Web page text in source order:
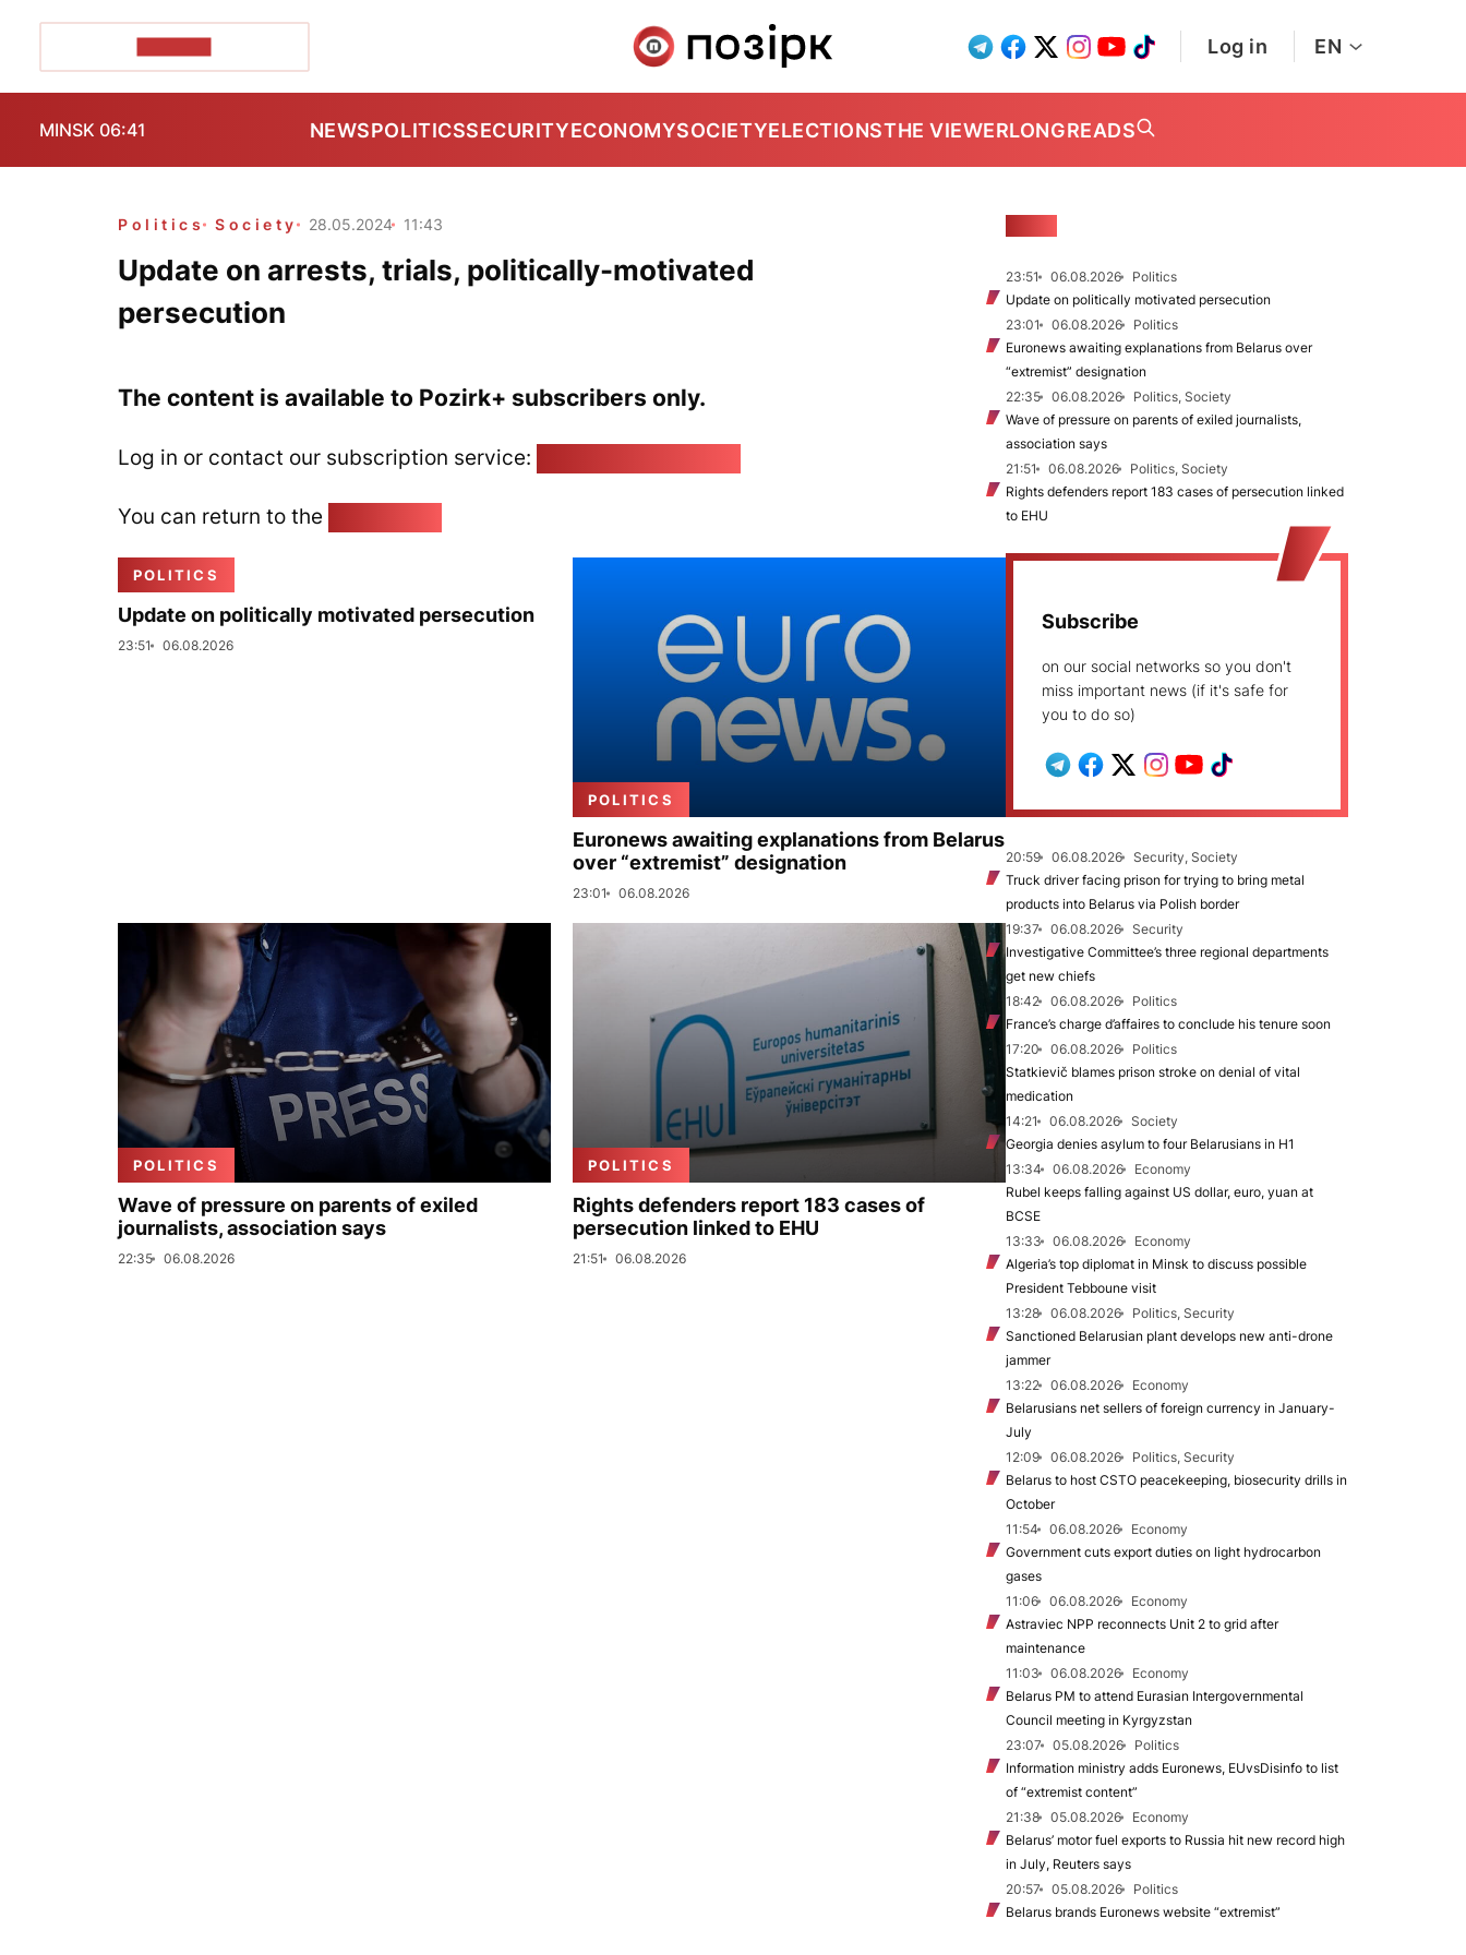
Log in EN
MINSK 06:41 NEWSPOLITICSSECURITYECONOMYSOCIETYELECTIONSTHE VIEWERLONGREADS
Politics Society 28.05.2024 11:43
Update on arrests, trials, politically-motivated
persecution
The content is available to Pozirk+ subscribers only.
Log in or contact our subscription service:
You can return to the
POLITICS
Update on politically motivated persecution
23:51 06.08.2026
POLITICS
Euronews awaiting explanations from Belarus
over “extremist” designation
23:01 06.08.2026
POLITICS
Wave of pressure on parents of exiled
journalists, association says
22:35 06.08.2026
POLITICS
Rights defenders report 183 cases of
persecution linked to EHU
21:51 06.08.2026
23:51 06.08.2026
Politics
Update on politically motivated persecution
23:01
06.08.2026
Politics
Euronews awaiting explanations from Belarus over
“extremist” designation
22:35
06.08.2026
Politics, Society
Wave of pressure on parents of exiled journalists,
association says
21:51
06.08.2026
Politics, Society
Rights defenders report 183 cases of persecution linked
to EHU
Subscribe
on our social networks so you don't
miss important news (if it's safe for
you to do so)
20:59 06.08.2026
Security, Society
Truck driver facing prison for trying to bring metal
products into Belarus via Polish border
19:37
06.08.2026
Security
Investigative Committee’s three regional departments
get new chiefs
18:42
06.08.2026
Politics
France’s charge d’affaires to conclude his tenure soon
17:20
06.08.2026
Politics
Statkievič blames prison stroke on denial of vital
medication
14:21
06.08.2026
Society
Georgia denies asylum to four Belarusians in H1
13:34
06.08.2026
Economy
Rubel keeps falling against US dollar, euro, yuan at
BCSE
13:33
06.08.2026
Economy
Algeria’s top diplomat in Minsk to discuss possible
President Tebboune visit
13:28
06.08.2026
Politics, Security
Sanctioned Belarusian plant develops new anti-drone
jammer
13:22
06.08.2026
Economy
Belarusians net sellers of foreign currency in January-
July
12:09
06.08.2026
Politics, Security
Belarus to host CSTO peacekeeping, biosecurity drills in
October
11:54
06.08.2026
Economy
Government cuts export duties on light hydrocarbon
gases
11:06
06.08.2026
Economy
Astraviec NPP reconnects Unit 2 to grid after
maintenance
11:03
06.08.2026
Economy
Belarus PM to attend Eurasian Intergovernmental
Council meeting in Kyrgyzstan
23:07
05.08.2026
Politics
Information ministry adds Euronews, EUvsDisinfo to list
of “extremist content”
21:38
05.08.2026
Economy
Belarus’ motor fuel exports to Russia hit new record high
in July, Reuters says
20:57
05.08.2026
Politics
Belarus brands Euronews website “extremist”